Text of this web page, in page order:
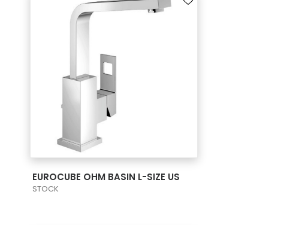
EUROCUBE OHM BASIN L-SIZE US
STOCK